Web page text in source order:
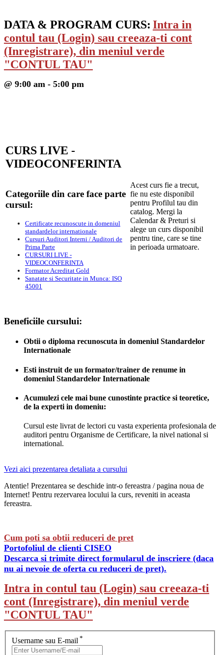
DATA & PROGRAM CURS: Intra in
contul tau (Login) sau creeaza-ti cont
(Inregistrare), din meniul verde
"CONTUL TAU"
@ 9:00 am - 5:00 pm
CURS LIVE -
VIDEOCONFERINTA
Categoriile din care face parte
cursul:
Certificate recunoscute in domeniul
standardelor internationale
Cursuri Auditori Interni / Auditori de
Prima Parte
CURSURI LIVE -
VIDEOCONFERINTA
Formator Acreditat Gold
Sanatate si Securitate in Munca: ISO
45001
Acest curs fie a trecut,
fie nu este disponibil
pentru Profilul tau din
catalog. Mergi la
Calendar & Preturi si
alege un curs disponibil
pentru tine, care se tine
in perioada urmatoare.
Beneficiile cursului:
Obtii o diploma recunoscuta in domeniul Standardelor
Internationale
Esti instruit de un formator/trainer de renume in
domeniul Standardelor Internationale
Acumulezi cele mai bune cunostinte practice si teoretice,
de la experti in domeniu:
Cursul este livrat de lectori cu vasta experienta profesionala de
auditori pentru Organisme de Certificare, la nivel national si
international.
Vezi aici prezentarea detaliata a cursului
Atentie! Prezentarea se deschide intr-o fereastra / pagina noua de
Internet! Pentru rezervarea locului la curs, reveniti in aceasta
fereastra.
Cum poti sa obtii reduceri de pret
Portofoliul de clienti CISEO
Descarca si trimite direct formularul de inscriere (daca
nu ai nevoie de oferta cu reduceri de pret).
Intra in contul tau (Login) sau creeaza-ti
cont (Inregistrare), din meniul verde
"CONTUL TAU"
Username sau E-mail *